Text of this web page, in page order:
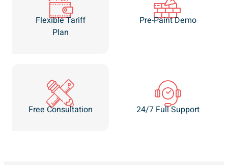
Flexible Tariff
Plan
Pre-Paint Demo
Free Consultation 24/7 Full Support